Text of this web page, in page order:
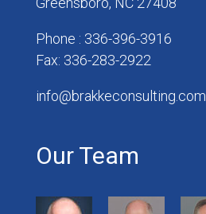
Phone : 336-396-3916
Fax: 336-283-2922
info@brakkeconsulting.com
Our Team